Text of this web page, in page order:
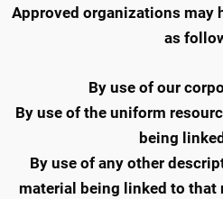
Approved organizations may
as
By use of our
By use of the uniform
being
By use of any other
material being linked to that